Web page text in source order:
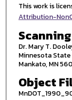
This work is
Attribution-
Dr. Mary T.
Minnesota State
Mankato, MN
Object